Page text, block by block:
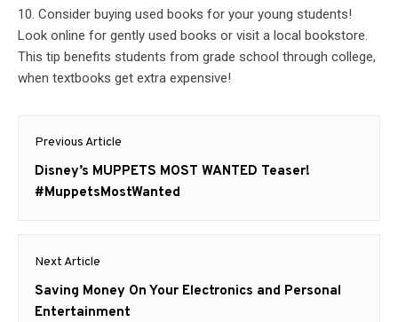
10. Consider buying used books for your young students!
Look online for gently used books or visit a local bookstore.
This tip benefits students from grade school through college,
when textbooks get extra expensive!
Post
navigation
Previous Article
Previous
post:
Disney’s MUPPETS MOST WANTED Teaser!
#MuppetsMostWanted
Next Article
Next
post:
Saving Money On Your Electronics and Personal
Entertainment